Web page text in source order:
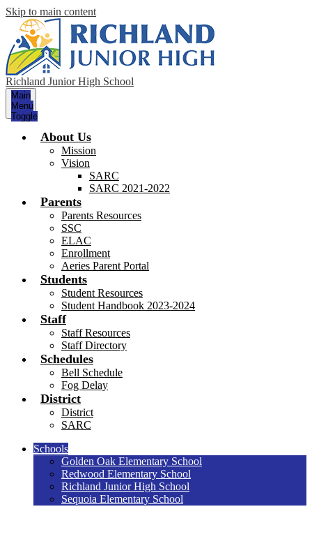
Skip to main content
Richland Junior High School
Main
Menu
Toggle
About Us
Mission
Vision
SARC
SARC 2021-2022
Parents
Parents Resources
SSC
ELAC
Enrollment
Aeries Parent Portal
Students
Student Resources
Student Handbook 2023-2024
Staff
Staff Resources
Staff Directory
Schedules
Bell Schedule
Fog Delay
District
District
SARC
Schools
Golden Oak Elementary School
Redwood Elementary School
Richland Junior High School
Sequoia Elementary School